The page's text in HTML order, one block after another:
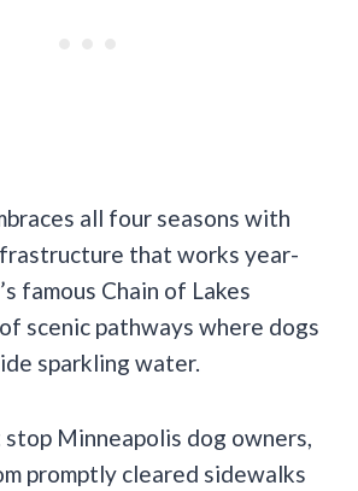
all four seasons with
that works year-
famous Chain of Lakes
scenic pathways where dogs
sparkling water.
Minneapolis dog owners,
promptly cleared sidewalks